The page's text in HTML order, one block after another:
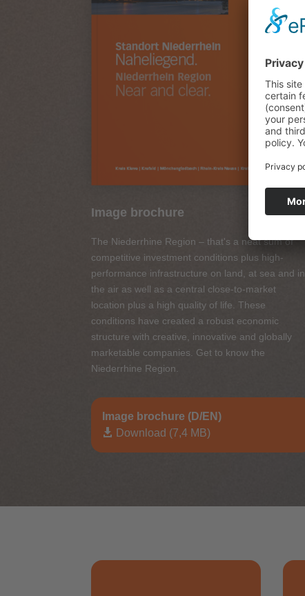
Image brochure
The Niederrhine Region – that's a neat sum of
competitive investment conditions plus high-
performance infrastructure on land, at sea and in
the air as well as a central close-to-market
location plus a high quality of life. These
conditions have created a robust economic
structure with creative, innovative and globally
marketable companies. Get to know the
Niederrhine Region.
Image brochure (D/EN)
 Download (7,4 MB)